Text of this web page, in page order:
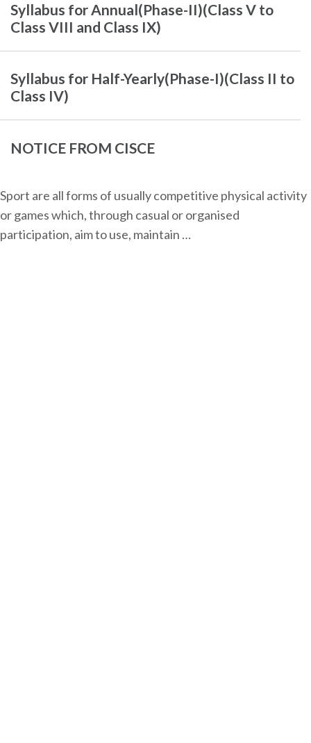
Syllabus for Annual(Phase-II)(Class V to
Class VIII and Class IX)
Syllabus for Half-Yearly(Phase-I)(Class II to
Class IV)
NOTICE FROM CISCE
Sport are all forms of usually competitive physical activity
or games which, through casual or organised
participation, aim to use, maintain …